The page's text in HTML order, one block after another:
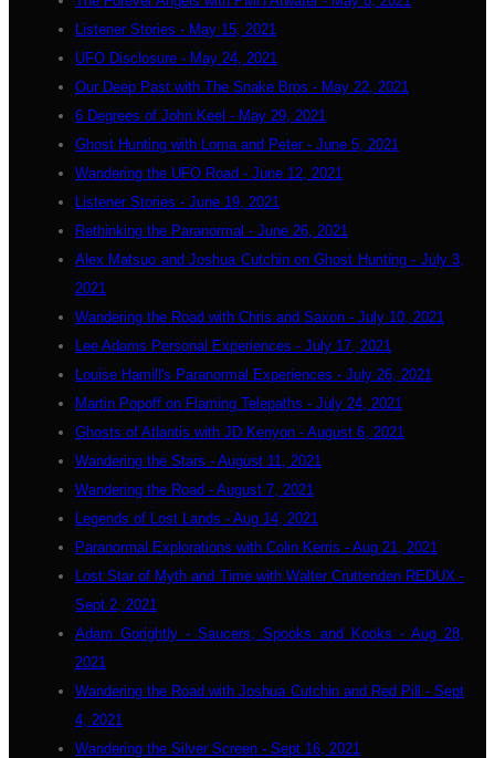
Listener Stories - May 15, 2021
UFO Disclosure - May 24, 2021
Our Deep Past with The Snake Bros - May 22, 2021
6 Degrees of John Keel - May 29, 2021
Ghost Hunting with Lorna and Peter - June 5, 2021
Wandering the UFO Road - June 12, 2021
Listener Stories - June 19, 2021
Rethinking the Paranormal - June 26, 2021
Alex Matsuo and Joshua Cutchin on Ghost Hunting - July 3,
2021
Wandering the Road with Chris and Saxon - July 10, 2021
Lee Adams Personal Experiences - July 17, 2021
Louise Hamill's Paranormal Experiences - July 26, 2021
Martin Popoff on Flaming Telepaths - July 24, 2021
Ghosts of Atlantis with JD Kenyon - August 6, 2021
Wandering the Stars - August 11, 2021
Wandering the Road - August 7, 2021
Legends of Lost Lands - Aug 14, 2021
Paranormal Explorations with Colin Kerris - Aug 21, 2021
Lost Star of Myth and Time with Walter Cruttenden REDUX -
Sept 2, 2021
Adam Gorightly - Saucers, Spooks and Kooks - Aug 28,
2021
Wandering the Road with Joshua Cutchin and Red Pill - Sept
4, 2021
Wandering the Silver Screen - Sept 16, 2021